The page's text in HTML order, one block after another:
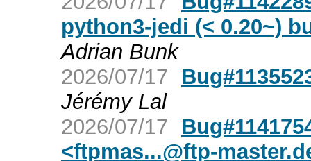
python3-jedi (< 0.20~)
Adrian Bunk
2026/07/17
Jérémy Lal
2026/07/17
<ftpmas...@ftp-